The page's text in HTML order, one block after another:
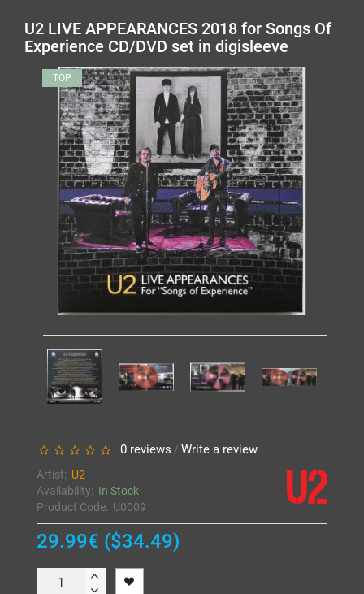
U2 LIVE APPEARANCES 2018 for Songs Of
Experience CD/DVD set in digisleeve
TOP
0 reviews / Write a review
Artist: U2
Availability: In Stock
Product Code: U0009
29.99€ ($34.49)